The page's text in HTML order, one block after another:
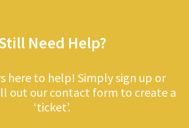
Need Help?
here to help! Simply sign up or
out our contact form to create a
‘ticket’.